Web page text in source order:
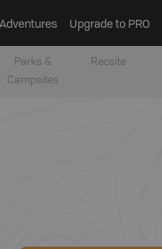
Upgrade to PRO
Parks &
Campsites
Recsite